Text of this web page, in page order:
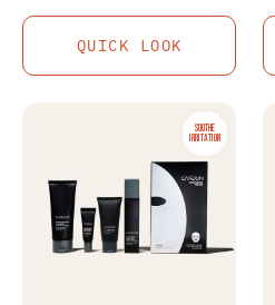
QUICK LOOK
SOOTHE
IRRITATION